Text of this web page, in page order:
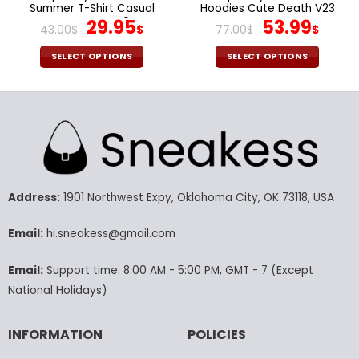
Summer T-Shirt Casual
Tee Tops V40
43.00$ Original
price
was:
29.95$Current
price
is:
SELECT OPTIONS
product
variants.
The
may
chosen
product
page
Hoodies Cute Death V23
77.00$ Original
price
was:
53.99$
is:
SELECT OPTIONS
product
variants.
The
may
the
product
Address:1901 Northwest Expy, Oklahoma City, OK 73118, USA
Email:hi.sneakess@gmail.com
Email:Support time: 8:00 AM - 5:00 PM, GMT - 7 (Except
National Holidays)
INFORMATION POLICIES